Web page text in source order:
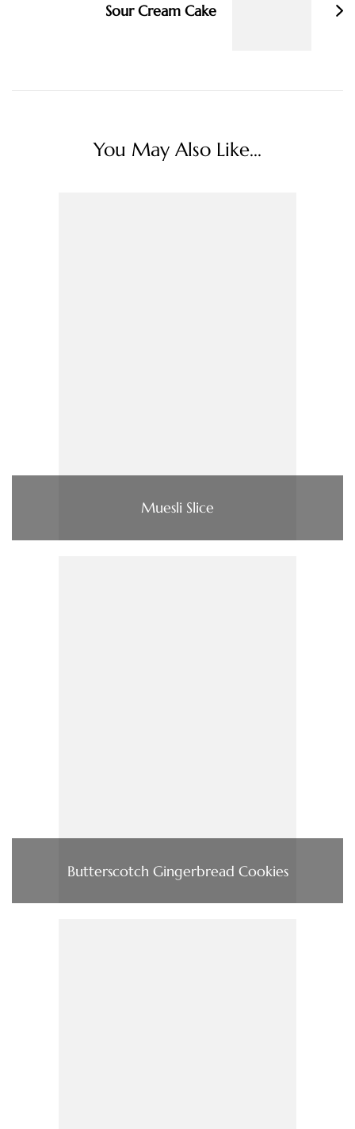
Sour Cream Cake
You May Also Like...
Muesli Slice
Butterscotch Gingerbread Cookies